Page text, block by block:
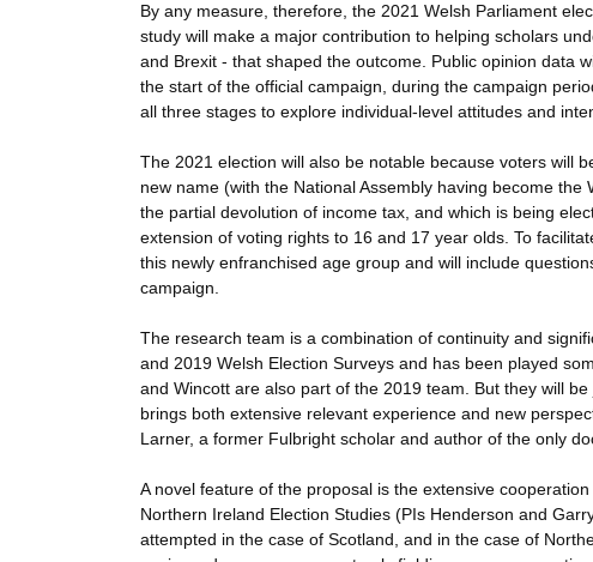
By any measure, therefore, the 2021 Welsh Parliament
study will make a major contribution to helping scholars
and Brexit - that shaped the outcome. Public opinion data
the start of the official campaign, during the campaign
all three stages to explore individual-level attitudes and
The 2021 election will also be notable because voters will
new name (with the National Assembly having become
the partial devolution of income tax, and which is being
extension of voting rights to 16 and 17 year olds. To
this newly enfranchised age group and will include
campaign.
The research team is a combination of continuity and
and 2019 Welsh Election Surveys and has been played
and Wincott are also part of the 2019 team. But they will
brings both extensive relevant experience and new
Larner, a former Fulbright scholar and author of the only
A novel feature of the proposal is the extensive
Northern Ireland Election Studies (PIs Henderson and
attempted in the case of Scotland, and in the case of